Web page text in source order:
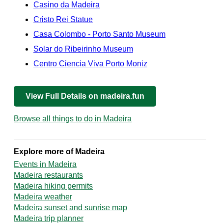
Casino da Madeira
Cristo Rei Statue
Casa Colombo - Porto Santo Museum
Solar do Ribeirinho Museum
Centro Ciencia Viva Porto Moniz
View Full Details on madeira.fun
Browse all things to do in Madeira
Explore more of Madeira
Events in Madeira
Madeira restaurants
Madeira hiking permits
Madeira weather
Madeira sunset and sunrise map
Madeira trip planner